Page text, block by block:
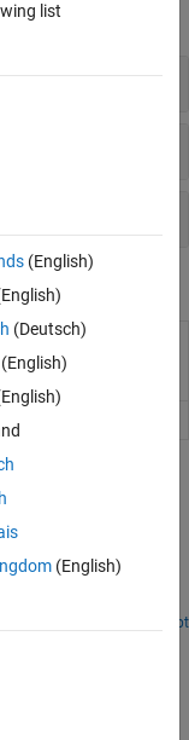
encapsulating data
from microarray
test result
in Array-Based
wide array-based
Open Script
list
(English)
(Deutsch)
(English)
(English)